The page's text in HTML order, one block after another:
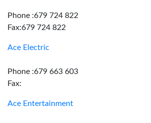
Phone :679 724 822
Fax:679 724 822
Ace Electric
Phone :679 663 603
Fax:
Ace Entertainment